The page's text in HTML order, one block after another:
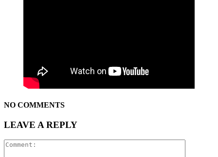
NO COMMENTS
LEAVE A REPLY